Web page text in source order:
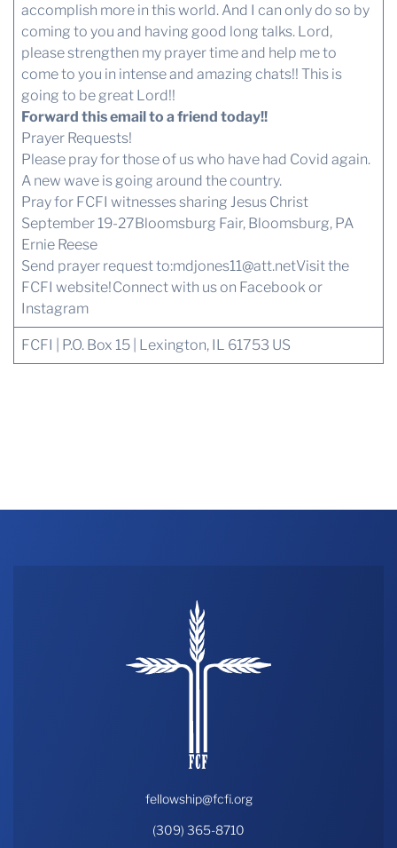
accomplish more in this world. And I can only do so by
coming to you and having good long talks. Lord,
please strengthen my prayer time and help me to
come to you in intense and amazing chats!! This is
going to be great Lord!!
Forward this email to a friend today!!
Prayer Requests!
Please pray for those of us who have had Covid again.
A new wave is going around the country.
Pray for FCFI witnesses sharing Jesus Christ
September 19-27Bloomsburg Fair, Bloomsburg, PA
Ernie Reese
Send prayer request to:mdjones11@att.netVisit the
FCFI website!Connect with uson Facebook or
Instagram
FCFI | P.O. Box 15 | Lexington, IL 61753 US
fellowship@fcfi.org
(309) 365-8710